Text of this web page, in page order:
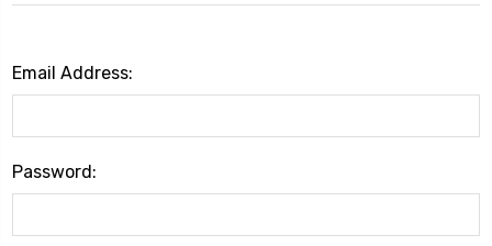
Email Address:
Password: